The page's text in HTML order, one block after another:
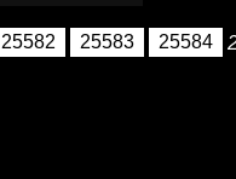
25582 25583 25584